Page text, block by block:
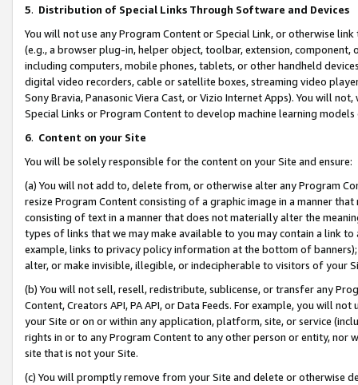
5. Distribution of Special Links Through Software and Devices
You will not use any Program Content or Special Link, or otherwise
(e.g., a browser plug-in, helper object, toolbar, extension,
including computers, mobile phones, tablets, or other handheld
digital video recorders, cable or satellite boxes, streaming video
Sony Bravia, Panasonic Viera Cast, or Vizio Internet Apps). You will
Special Links or Program Content to develop machine learning
6. Content on your Site
You will be solely responsible for the content on your Site and ensure:
(a) You will not add to, delete from, or otherwise alter any Program
resize Program Content consisting of a graphic image in a manner
consisting of text in a manner that does not materially alter the
types of links that we may make available to you may contain a link
example, links to privacy policy information at the bottom of
alter, or make invisible, illegible, or indecipherable to visitors of your
(b) You will not sell, resell, redistribute, sublicense, or transfer any
Content, Creators API, PA API, or Data Feeds. For example, you will
your Site or on or within any application, platform, site, or service
rights in or to any Program Content to any other person or entity, nor
site that is not your Site.
(c) You will promptly remove from your Site and delete or otherwise